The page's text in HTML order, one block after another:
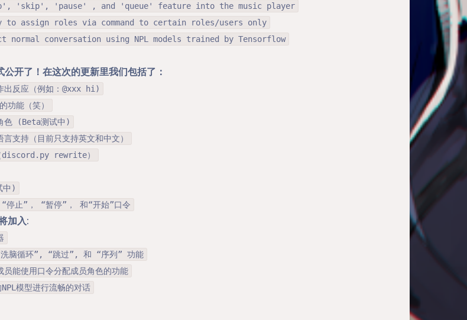
'skip', 'pause' , and 'queue' feature into the music player
assign roles via command to certain roles/users only
conversation using NPL models trained by Tensorflow
开了！在这次的更新里我们包括了：
出反应（例如：@xxx hi)
功能（笑）
色 (Beta测试中)
支持（目前只支持英文和中文）
discord.py rewrite）
中)
停止”， “暂停”， 和“开始”口令
加入:
洗脑循环”, “跳过”, 和 “序列” 功能
员能使用口令分配成员角色的功能
模型进行流畅的对话